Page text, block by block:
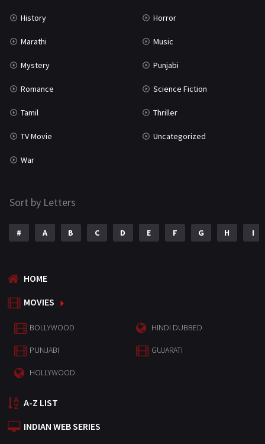
History Horror
Marathi Music
Mystery Punjabi
Romance Science Fiction
Tamil Thriller
TV Movie Uncategorized
War
Sort by Letters
# A B C D E F G H I
HOME
MOVIES
BOLLYWOOD HINDI DUBBED
PUNJABI GUJARATI
HOLLYWOOD
A-Z LIST
INDIAN WEB SERIES